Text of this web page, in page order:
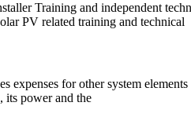
Training and independent
PV related training and technical
for other system
its power and the